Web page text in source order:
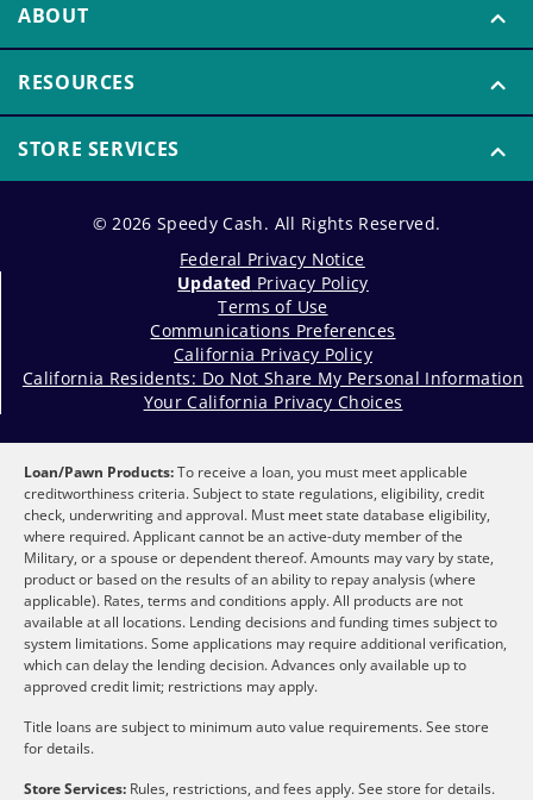
ABOUT
RESOURCES
STORE SERVICES
© 2026 Speedy Cash. All Rights Reserved.
Federal Privacy Notice
Updated Privacy Policy
Terms of Use
Communications Preferences
California Privacy Policy
California Residents: Do Not Share My Personal Information
Your California Privacy Choices
Loan/Pawn Products:To receive a loan, you must meet applicable
creditworthiness criteria. Subject to state regulations, eligibility, credit
check, underwriting and approval. Must meet state database eligibility,
where required. Applicant cannot be an active-duty member of the
Military, or a spouse or dependent thereof. Amounts may vary by state,
product or based on the results of an ability to repay analysis (where
applicable). Rates, terms and conditions apply. All products are not
available at all locations. Lending decisions and funding times subject to
system limitations. Some applications may require additional verification,
which can delay the lending decision. Advances only available up to
approved credit limit; restrictions may apply.
Title loans are subject to minimum auto value requirements. See store
for details.
Store Services: Rules, restrictions, and fees apply. See store for details.